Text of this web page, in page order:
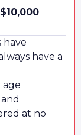
$10,000
have
have a
age
at no